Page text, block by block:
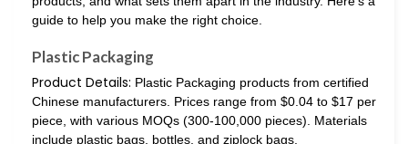
guide to help you make the right choice.
Plastic Packaging
Product Details: Plastic Packaging products from certified
Chinese manufacturers. Prices range from $0.04 to $17 per
piece, with various MOQs (300-100,000 pieces). Materials
include plastic bags, bottles, and ziplock bags.